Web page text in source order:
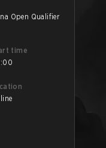
Open Qualifier
time